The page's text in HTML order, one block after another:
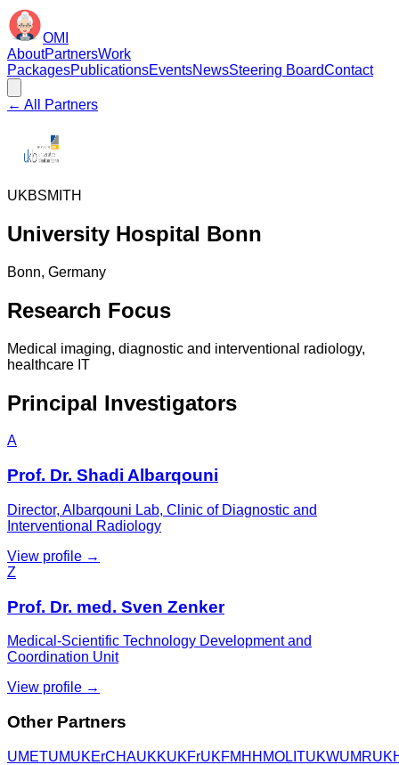
OMI
AboutPartnersWork
PackagesPublicationsEventsNewsSteering BoardContact
← All Partners
UKBSMITH
University Hospital Bonn
Bonn, Germany
Research Focus
Medical imaging, diagnostic and interventional radiology,
healthcare IT
Principal Investigators
A
Prof. Dr. Shadi Albarqouni
Director, Albarqouni Lab, Clinic of Diagnostic and
Interventional Radiology
View profile →
Z
Prof. Dr. med. Sven Zenker
Medical-Scientific Technology Development and
Coordination Unit
View profile →
Other Partners
UMETUMUKErCHAUKKUKFrUKFMHH MOLITUKWUMR